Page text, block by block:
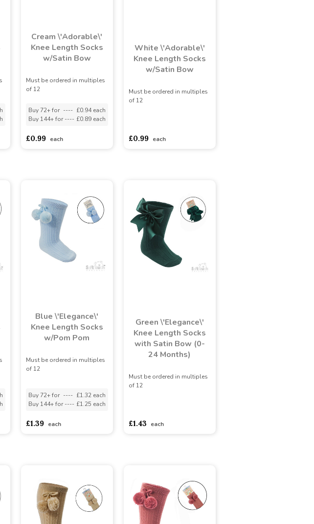
Cream \'Adorable\'
Knee Length Socks
w/Satin Bow
Must be ordered in multiples
of 12
Buy 72+ for ---- £0.94 each
Buy 144+ for ---- £0.89 each
£0.99 each
White \'Adorable\'
Knee Length Socks
w/Satin Bow
Must be ordered in multiples
of 12
£0.99 each
Blue \'Elegance\'
Knee Length Socks
w/Pom Pom
Must be ordered in multiples
of 12
Buy 72+ for ---- £1.32 each
Buy 144+ for ---- £1.25 each
£1.39 each
Green \'Elegance\'
Knee Length Socks
with Satin Bow (0-
24 Months)
Must be ordered in multiples
of 12
£1.43 each